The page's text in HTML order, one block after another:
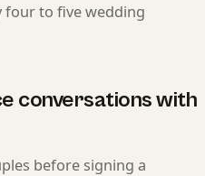
four to five wedding
conversations with
before signing a